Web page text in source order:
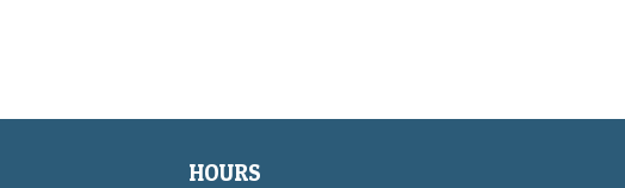
HOURS